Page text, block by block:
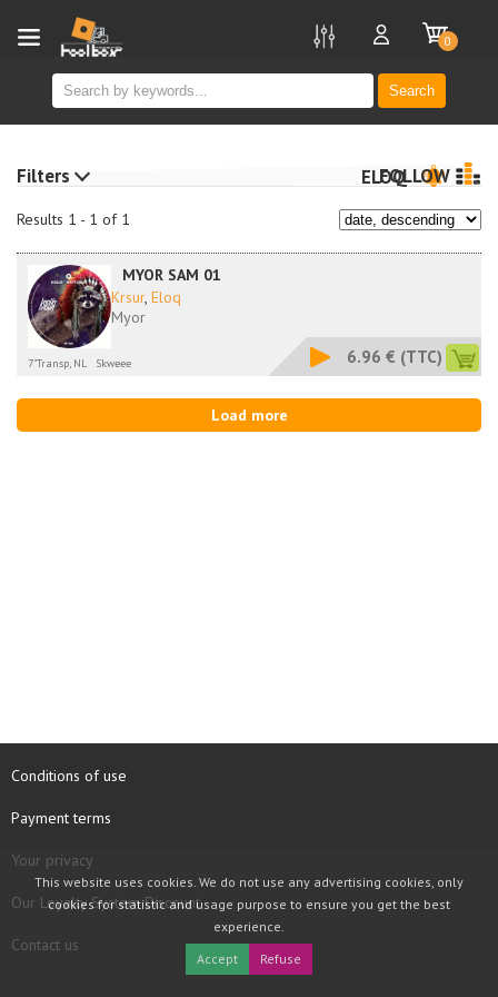
Search
0
Results 1 - 1 of 1
ELOQ
FOLLOW
MYOR SAM 01
Krsur, Eloq
Myor
7"Transp, NL Skweee 6.96 € (TTC)
Load more
Filters
Conditions of use
Payment terms
Your privacy
Our Loyalty System Discount
Contact us
This website uses cookies. We do not use any advertising cookies, only
cookies for statistic and usage purpose to ensure you get the best
experience.
Accept
Refuse